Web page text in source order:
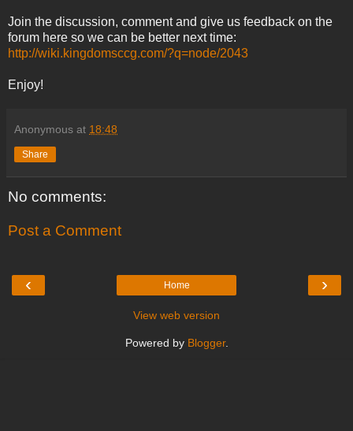
Join the discussion, comment and give us feedback on the
forum here so we can be better next time:
http://wiki.kingdomsccg.com/?q=node/2043
Enjoy!
Anonymous at 18:48
Share
No comments:
Post a Comment
‹ ›
Home
View web version
Powered by Blogger.